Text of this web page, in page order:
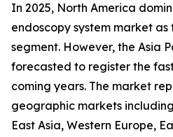
In 2025, North America
endoscopy system market
segment. However, the Asia
forecasted to register the
coming years. The market
geographic markets
East Asia, Western Europe,